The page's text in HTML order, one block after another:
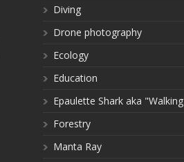
Diving
Drone photography
Ecology
Education
Epaulette Shark aka
Forestry
Manta Ray